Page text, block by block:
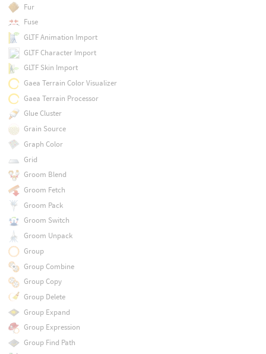
Fur
Fuse
GLTF Animation Import
GLTF Character Import
GLTF Skin Import
Gaea Terrain Color Visualizer
Gaea Terrain Processor
Glue Cluster
Grain Source
Graph Color
Grid
Groom Blend
Groom Fetch
Groom Pack
Groom Switch
Groom Unpack
Group
Group Combine
Group Copy
Group Delete
Group Expand
Group Expression
Group Find Path